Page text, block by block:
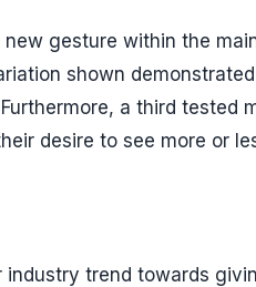
gesture within the
shown
a third tested
desire to see more or
trend towards